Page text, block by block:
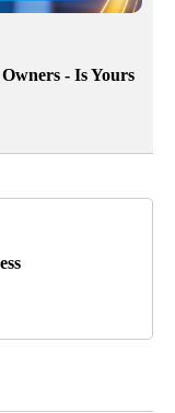
- Is Yours